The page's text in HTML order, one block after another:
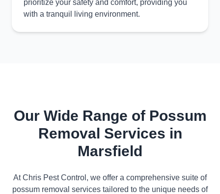
prioritize your safety and comfort, providing you
with a tranquil living environment.
Our Wide Range of Possum
Removal Services in
Marsfield
At Chris Pest Control, we offer a comprehensive suite of
possum removal services tailored to the unique needs of